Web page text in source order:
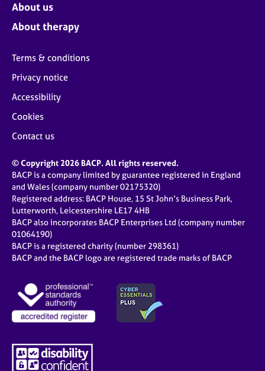
About us
About therapy
Terms & conditions
Privacy notice
Accessibility
Cookies
Contact us
© Copyright 2026 BACP. All rights reserved.
BACP is a company limited by guarantee registered in England
and Wales (company number 02175320)
Registered address: BACP House, 15 St John’s Business Park,
Lutterworth, Leicestershire LE17 4HB
BACP also incorporates BACP Enterprises Ltd (company number
01064190)
BACP is a registered charity (number 298361)
BACP and the BACP logo are registered trade marks of BACP